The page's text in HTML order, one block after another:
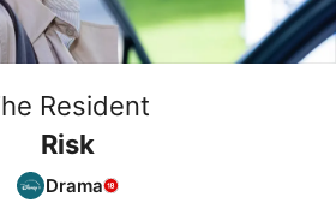
Resident
Risk
Drama